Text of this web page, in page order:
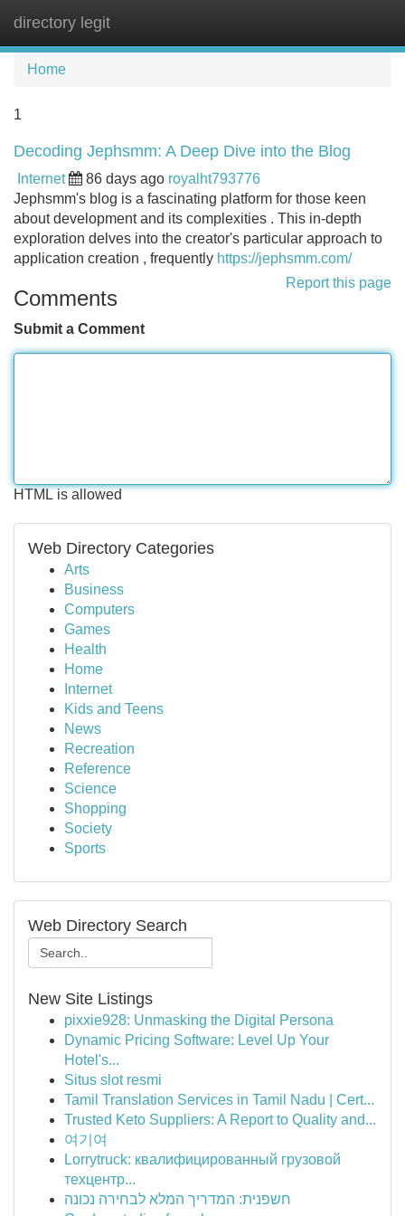
directory legit
Home
1
Decoding Jephsmm: A Deep Dive into the Blog
Internet 86 days ago royalht793776
Jephsmm's blog is a fascinating platform for those keen
about development and its complexities . This in-depth
exploration delves into the creator's particular approach to
application creation , frequently https://jephsmm.com/
Report this page
Comments
Submit a Comment
HTML is allowed
Web Directory Categories
Arts
Business
Computers
Games
Health
Home
Internet
Kids and Teens
News
Recreation
Reference
Science
Shopping
Society
Sports
Web Directory Search
New Site Listings
pixxie928: Unmasking the Digital Persona
Dynamic Pricing Software: Level Up Your
Hotel's...
Situs slot resmi
Tamil Translation Services in Tamil Nadu | Cert...
Trusted Keto Suppliers: A Report to Quality and...
여기여
Lorrytruck: квалифицированный грузовой
техцентр...
חשפנית: המדריך המלא לבחירה נכונה